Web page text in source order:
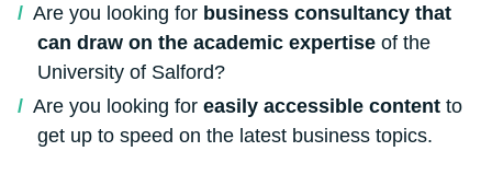
Are you looking for business consultancy that
can draw on the academic expertiseof the
University of Salford?
Are you looking for easily accessible content to
get up to speed on the latest business topics.